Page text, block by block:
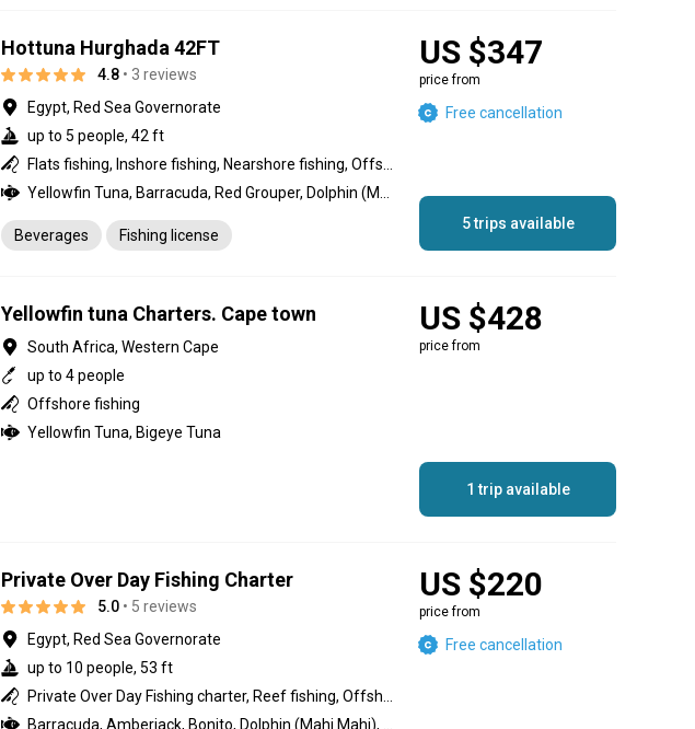
Hottuna Hurghada 42FT
4.8 • 3 reviews
Egypt, Red Sea Governorate
up to 5 people, 42 ft
Beverages Fishing license
US $347
price from
Free cancellation
5 trips available
Yellowfin tuna Charters. Cape town
South Africa, Western Cape
up to 4 people
Offshore fishing
Yellowfin Tuna, Bigeye Tuna
US $428
price from
1 trip available
Private Over Day Fishing Charter
5.0 • 5 reviews
Egypt, Red Sea Governorate
up to 10 people, 53 ft
US $220
price from
Free cancellation